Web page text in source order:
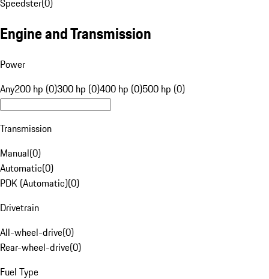
Engine and Transmission
Power
Any200 hp (0)300 hp (0)400 hp (0)500 hp (0)
Transmission
Manual(0)
Automatic(0)
PDK (Automatic)(0)
Drivetrain
All-wheel-drive(0)
Rear-wheel-drive(0)
Fuel Type